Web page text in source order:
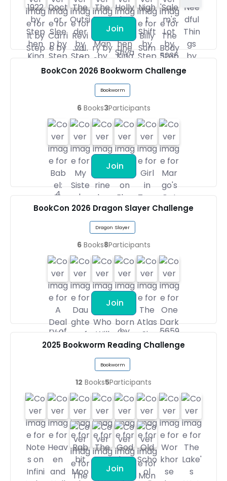
Join
BookCon 2026 Bookworm Challenge
Bookworm
6 Books3Participants
Join
BookCon 2026 Dragon Slayer Challenge
Dragon Slayer
6 Books8Participants
Join
2025 Bookworm Reading Challenge
Bookworm
12 Books5Participants
Join